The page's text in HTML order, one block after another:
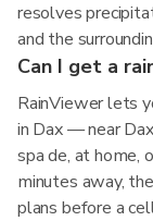
resolves
and the
Can I get a
RainViewer lets
in Dax — near
spa de, at home,
minutes away,
plans before a